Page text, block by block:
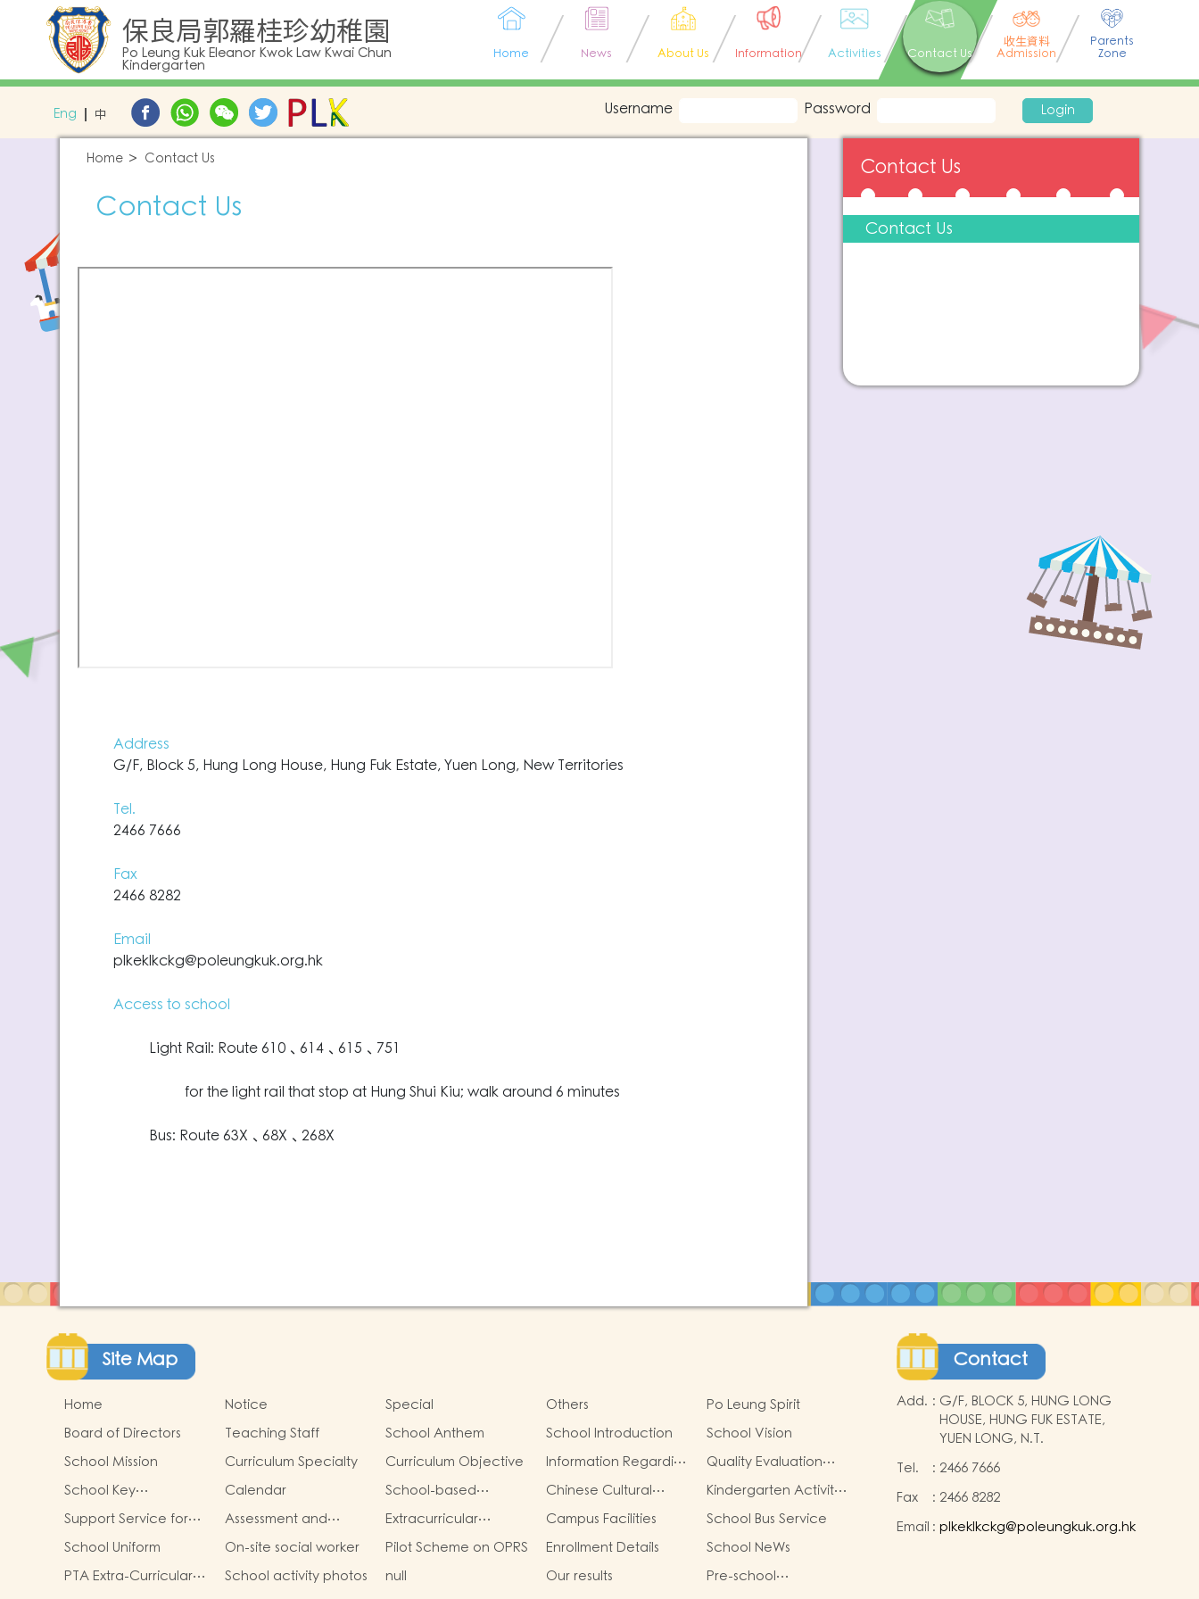
保良局郭羅桂珍幼稚園
Po Leung Kuk Eleanor Kwok Law Kwai Chun
Kindergarten
Home News About Us Information Activities Contact Us
收生資料
Admission
Parents
Zone
Eng 中 Username Password Login
Home Contact Us
Contact Us
Address
G/F, Block 5, Hung Long House, Hung Fuk Estate, Yuen Long, New Territories
Tel.
2466 7666
Fax
2466 8282
Email
plkeklkckg@poleungkuk.org.hk
Access to school
Light Rail: Route 610、614、615、751
for the light rail that stop at Hung Shui Kiu; walk around 6 minutes
Bus: Route 63X、68X、268X
Contact Us
Contact Us
Site Map
Home Notice Special Others
Po Leung Spirit
Board of Directors
Teaching Staff School Anthem School Introduction
School Vision
School Mission
Curriculum Specialty Curriculum Objective
Information Regarding
School Fees
Quality Evaluation
Report
School Key
Development
Calendar
School-based
Curriculum
Chinese Cultural
School-Based
Activities
Kindergarten Activity
Grant
Support Service for
Non-Chinese
Speaking Children
Assessment and
Portfolio for Learning
Extracurricular
Activities
Campus Facilities
School Bus Service
School Uniform
On-site social worker Pilot Scheme on OPRS Enrollment Details
School NeWs
PTA Extra-Curricular
School activity photos null Our results
Pre-school
Contact
Add. : G/F, BLOCK 5, HUNG LONG
HOUSE, HUNG FUK ESTATE,
YUEN LONG, N.T.
Tel.
: 2466 7666
Fax
: 2466 8282
Email : plkeklkckg@poleungkuk.org.hk